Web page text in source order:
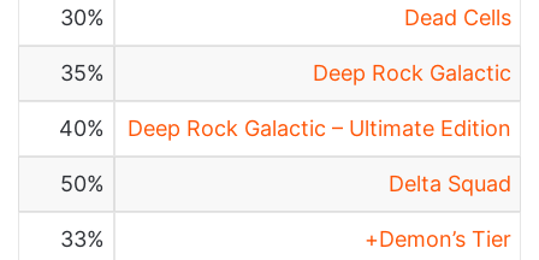
Dead Cells
30%
Deep Rock Galactic
35%
Deep Rock Galactic – Ultimate Edition
40%
Delta Squad
50%
Demon’s Tier+
33%